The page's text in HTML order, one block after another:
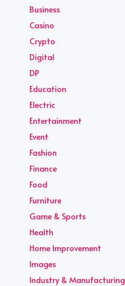
Business
Casino
Crypto
Digital
DP
Education
Electric
Entertainment
Event
Fashion
Finance
Food
Furniture
Game & Sports
Health
Home Improvement
Images
Industry & Manufacturing